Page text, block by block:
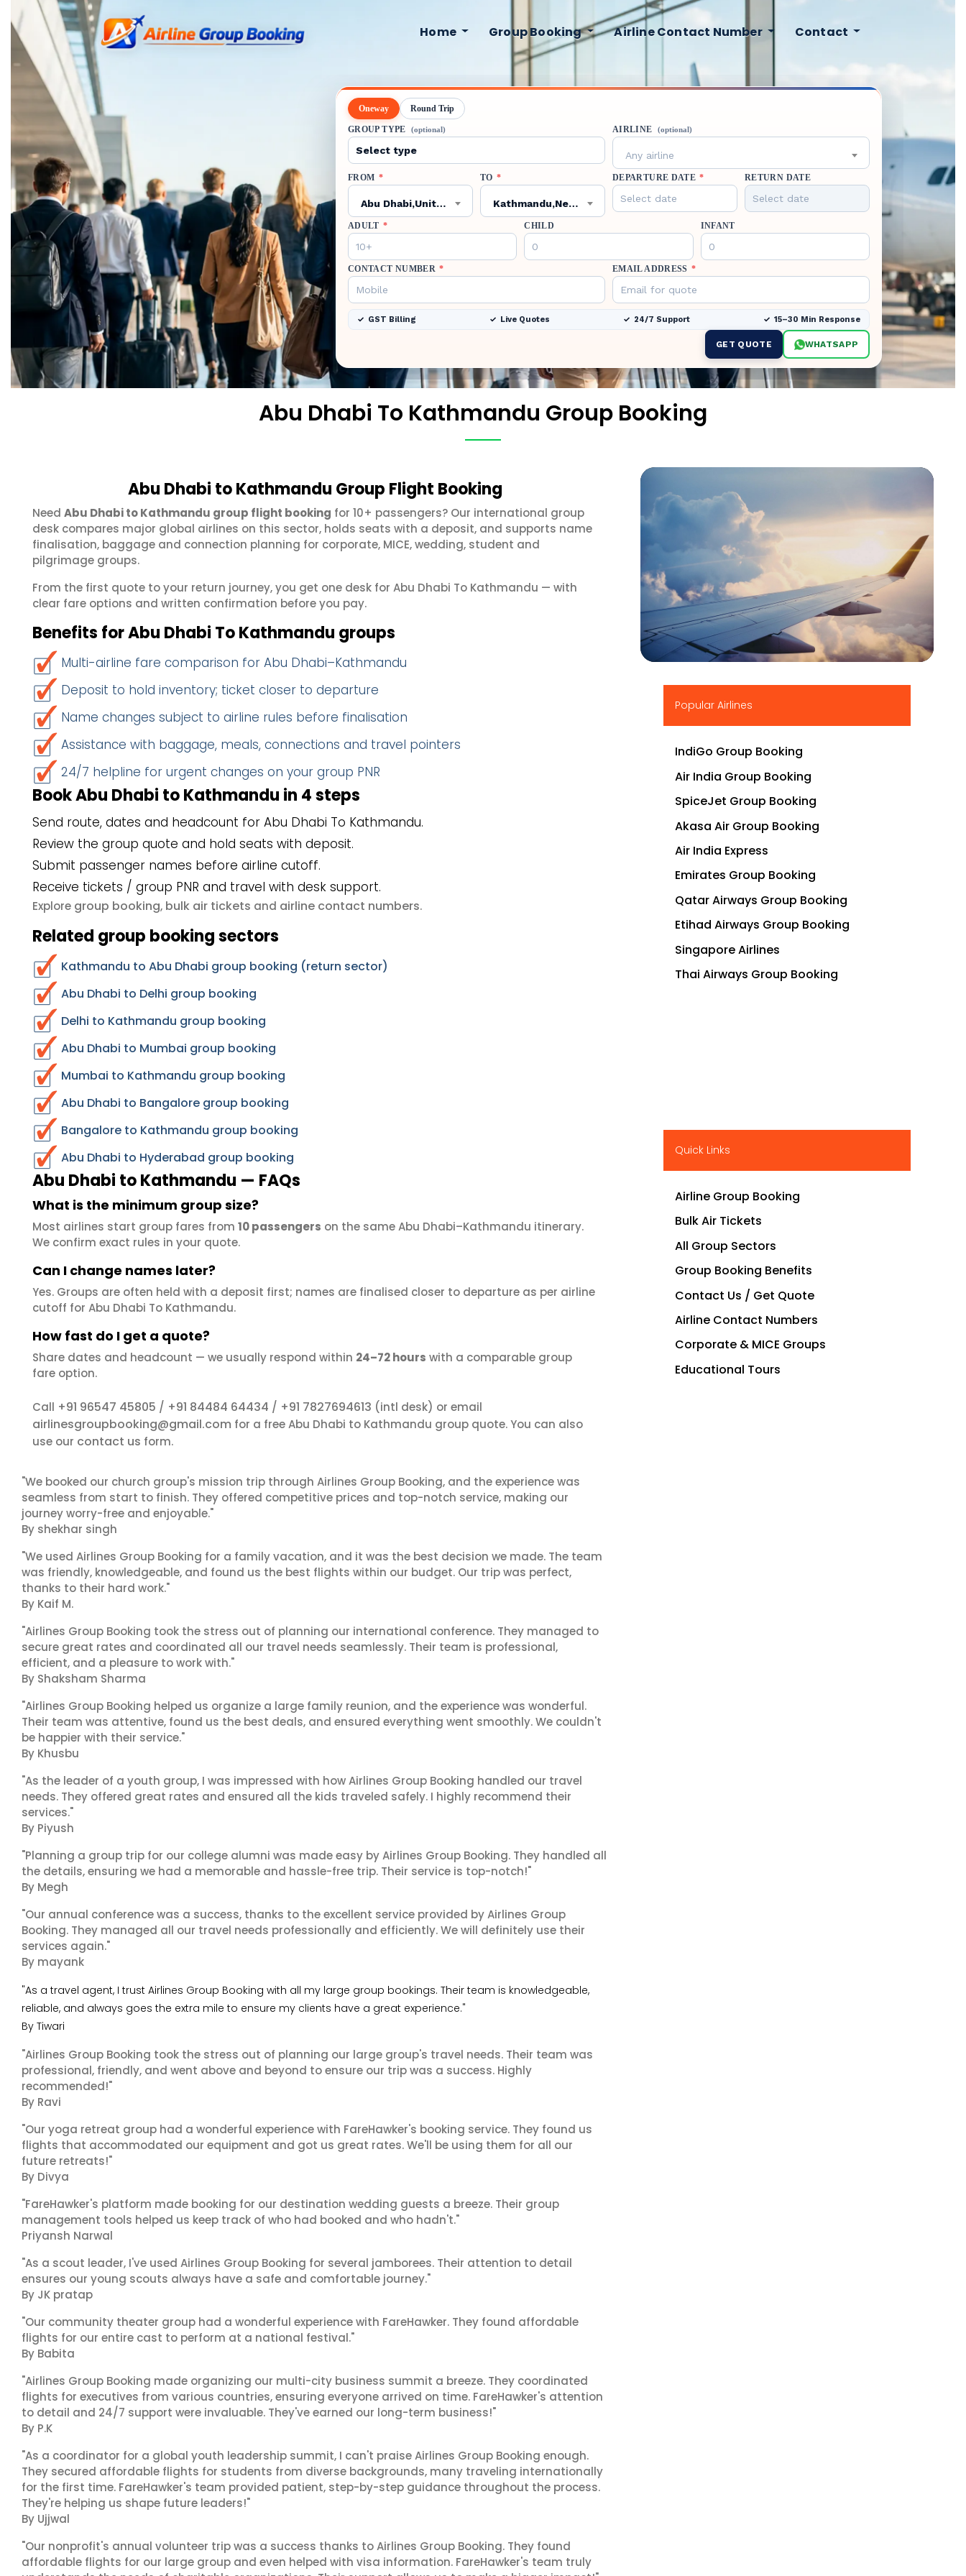
Home Group Booking Airline Contact Number Contact
Oneway Round Trip
GROUP TYPE (optional) AIRLINE (optional)
Any airline
FROM *
Abu Dhabi,United Arab Emirates,AUH
TO *
Kathmandu,Nepal,KTM
DEPARTURE DATE * RETURN DATE
ADULT * CHILD INFANT
CONTACT NUMBER * EMAIL ADDRESS *
GST Billing Live Quotes 24/7 Support 15–30 Min Response
GET QUOTE WHATSAPP
Abu Dhabi To Kathmandu Group Booking
Abu Dhabi to Kathmandu Group Flight Booking
Need Abu Dhabi to Kathmandu group flight booking for 10+ passengers? Our international group
desk compares major global airlines on this sector, holds seats with a deposit, and supports name
finalisation, baggage and connection planning for corporate, MICE, wedding, student and
pilgrimage groups.
From the first quote to your return journey, you get one desk for Abu Dhabi To Kathmandu — with
clear fare options and written confirmation before you pay.
Benefits for Abu Dhabi To Kathmandu groups
Multi-airline fare comparison for Abu Dhabi–Kathmandu
Deposit to hold inventory; ticket closer to departure
Name changes subject to airline rules before finalisation
Assistance with baggage, meals, connections and travel pointers
24/7 helpline for urgent changes on your group PNR
Book Abu Dhabi to Kathmandu in 4 steps
Send route, dates and headcount for Abu Dhabi To Kathmandu.
Review the group quote and hold seats with deposit.
Submit passenger names before airline cutoff.
Receive tickets / group PNR and travel with desk support.
Explore group booking, bulk air tickets and airline contact numbers.
Related group booking sectors
Kathmandu to Abu Dhabi group booking (return sector)
Abu Dhabi to Delhi group booking
Delhi to Kathmandu group booking
Abu Dhabi to Mumbai group booking
Mumbai to Kathmandu group booking
Abu Dhabi to Bangalore group booking
Bangalore to Kathmandu group booking
Abu Dhabi to Hyderabad group booking
Abu Dhabi to Kathmandu — FAQs
What is the minimum group size?
Most airlines start group fares from 10 passengers on the same Abu Dhabi–Kathmandu itinerary.
We confirm exact rules in your quote.
Can I change names later?
Yes. Groups are often held with a deposit first; names are finalised closer to departure as per airline
cutoff for Abu Dhabi To Kathmandu.
How fast do I get a quote?
Share dates and headcount — we usually respond within 24–72 hours with a comparable group
fare option.
Call +91 96547 45805 / +91 84484 64434 / +91 7827694613 (intl desk) or email
airlinesgroupbooking@gmail.com for a free Abu Dhabi to Kathmandu group quote. You can also
use our contact us form.
"We booked our church group's mission trip through Airlines Group Booking, and the experience was
seamless from start to finish. They offered competitive prices and top-notch service, making our
journey worry-free and enjoyable."
By shekhar singh
"We used Airlines Group Booking for a family vacation, and it was the best decision we made. The team
was friendly, knowledgeable, and found us the best flights within our budget. Our trip was perfect,
thanks to their hard work."
By Kaif M.
"Airlines Group Booking took the stress out of planning our international conference. They managed to
secure great rates and coordinated all our travel needs seamlessly. Their team is professional,
efficient, and a pleasure to work with."
By Shaksham Sharma
"Airlines Group Booking helped us organize a large family reunion, and the experience was wonderful.
Their team was attentive, found us the best deals, and ensured everything went smoothly. We couldn't
be happier with their service."
By Khusbu
"As the leader of a youth group, I was impressed with how Airlines Group Booking handled our travel
needs. They offered great rates and ensured all the kids traveled safely. I highly recommend their
services."
By Piyush
"Planning a group trip for our college alumni was made easy by Airlines Group Booking. They handled all
the details, ensuring we had a memorable and hassle-free trip. Their service is top-notch!"
By Megh
"Our annual conference was a success, thanks to the excellent service provided by Airlines Group
Booking. They managed all our travel needs professionally and efficiently. We will definitely use their
services again."
By mayank
"As a travel agent, I trust Airlines Group Booking with all my large group bookings. Their team is knowledgeable,
reliable, and always goes the extra mile to ensure my clients have a great experience."
By Tiwari
"Airlines Group Booking took the stress out of planning our large group's travel needs. Their team was
professional, friendly, and went above and beyond to ensure our trip was a success. Highly
recommended!"
By Ravi
"Our yoga retreat group had a wonderful experience with FareHawker's booking service. They found us
flights that accommodated our equipment and got us great rates. We'll be using them for all our
future retreats!"
By Divya
"FareHawker's platform made booking for our destination wedding guests a breeze. Their group
management tools helped us keep track of who had booked and who hadn't."
Priyansh Narwal
"As a scout leader, I've used Airlines Group Booking for several jamborees. Their attention to detail
ensures our young scouts always have a safe and comfortable journey."
By JK pratap
"Our community theater group had a wonderful experience with FareHawker. They found affordable
flights for our entire cast to perform at a national festival."
By Babita
"Airlines Group Booking made organizing our multi-city business summit a breeze. They coordinated
flights for executives from various countries, ensuring everyone arrived on time. FareHawker's attention
to detail and 24/7 support were invaluable. They've earned our long-term business!"
By P.K
"As a coordinator for a global youth leadership summit, I can't praise Airlines Group Booking enough.
They secured affordable flights for students from diverse backgrounds, many traveling internationally
for the first time. FareHawker's team provided patient, step-by-step guidance throughout the process.
They're helping us shape future leaders!"
By Ujjwal
"Our nonprofit's annual volunteer trip was a success thanks to Airlines Group Booking. They found
affordable flights for our large group and even helped with visa information. FareHawker's team truly
▶
Popular Airlines
IndiGo Group Booking
Air India Group Booking
SpiceJet Group Booking
Akasa Air Group Booking
Air India Express
Emirates Group Booking
Qatar Airways Group Booking
Etihad Airways Group Booking
Singapore Airlines
Thai Airways Group Booking
Quick Links
Airline Group Booking
Bulk Air Tickets
All Group Sectors
Group Booking Benefits
Contact Us / Get Quote
Airline Contact Numbers
Corporate & MICE Groups
Educational Tours